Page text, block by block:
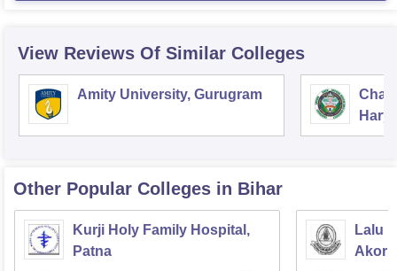
View Reviews Of Similar Colleges
Amity University, Gurugram
Other Popular Colleges in Bihar
Kurji Holy Family Hospital,
Patna
Lalu